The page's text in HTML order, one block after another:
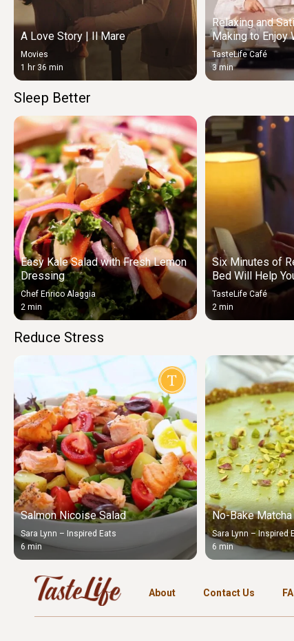
A Love Story | Il Mare
Movies
1 hr 36 min
Relaxing and
Making to Enjoy
TasteLife Café
3 min
Sleep Better
Easy Kale Salad with Fresh Lemon
Dressing
Chef Enrico Alaggia
2 min
Six Minutes of
Bed Will Help
TasteLife Café
2 min
Reduce Stress
Salmon Nicoise Salad
Sara Lynn – Inspired Eats
6 min
No-Bake
Sara Lynn – Inspired
6 min
About Contact Us